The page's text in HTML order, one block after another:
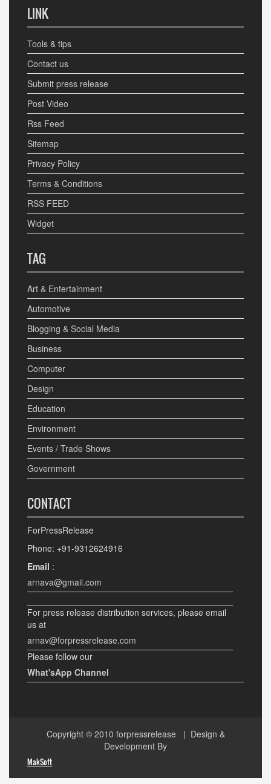
LINK
Tools & tips
Contact us
Submit press release
Post Video
Rss Feed
Sitemap
Privacy Policy
Terms & Conditions
RSS FEED
Widget
TAG
Art & Entertainment
Automotive
Blogging & Social Media
Business
Computer
Design
Education
Environment
Events / Trade Shows
Government
CONTACT
ForPressRelease
Phone: +91-9312624916
Email :
arnava@gmail.com
For press release distribution services, please email
us at
arnav@forpressrelease.com
Please follow our
What'sApp Channel
Copyright © 2010 forpressrelease | Design &
Development By
MakSoft